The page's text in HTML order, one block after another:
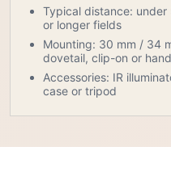
Typical distance:
or longer fields
Mounting: 30 mm / 34
dovetail, clip-on or
Accessories: IR
case or tripod